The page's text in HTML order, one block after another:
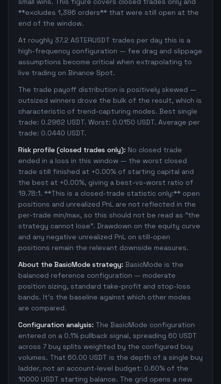
**excludes 1,396 orders** that were still open at the
end of the window.
At roughly 37.2 ASTERUSDT trades per day this is a
high-frequency configuration — fee drag and slippage
assumptions become critical when extrapolating to
live trading on Binance Spot.
The trade payoff distribution is positively skewed —
outsized winners drove the bulk of the result, which is
characteristic of trend-capturing modes. Best single
trade: 0.2962 USDT. Worst: 0.0150 USDT. Average per
trade: 0.0440 USDT.
Risk profile (closed trades only): No closed trade
ended in a loss in this window — the worst closed
trade still finished at +0.00% of starting capital and
the best at +0.00%, giving a best-vs-worst ratio of
19.78:1. **This is a closed-trade statistic only:** open
positions and unrealized PnL are not reflected in the
per-trade min/max, so this should not be read as "the
strategy cannot lose". Drawdown on the equity curve
and any negative unrealized PnL on still-open
positions remain the relevant downside measures.
About the BasicMode strategy: BasicMode is the
balanced reference configuration — moderate
position sizing, standard take-profit and stop-loss
bands. It's the baseline against which other modes
are compared.
Configuration analysis: The BasicMode configuration
entered on a 0.1% pullback signal, spreading 60 USDT
across 7 buy splits weighted by the configured buy
volumes. That 60.00 USDT is the depth of a single buy
ladder, not an account-level budget: 0.60% of the
10000 USDT starting balance. The grid opens a new